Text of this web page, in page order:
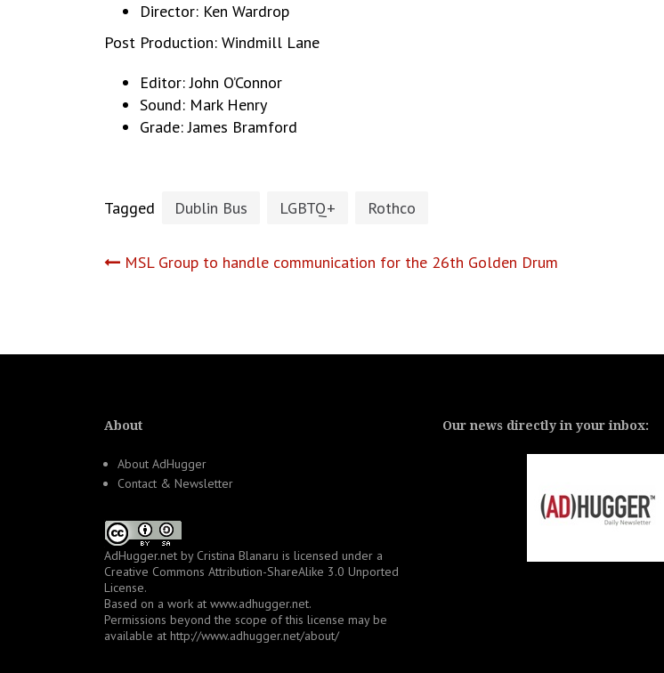
Director: Ken Wardrop
Post Production: Windmill Lane
Editor: John O’Connor
Sound: Mark Henry
Grade: James Bramford
Tagged Dublin Bus LGBTQ+ Rothco
Post
MSL Group to handle communication for the 26th Golden Drum
About
About AdHugger
Contact & Newsletter
AdHugger.net by Cristina Blanaru is licensed under a
Creative Commons Attribution-ShareAlike 3.0 Unported
License.
Based on a work at www.adhugger.net.
Permissions beyond the scope of this license may be
available at http://www.adhugger.net/about/
Our news directly in your inbox: